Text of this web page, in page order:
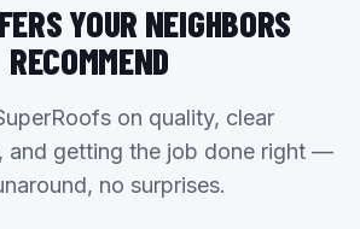
YOUR NEIGHBORS
RECOMMEND
on quality, clear
and getting the job done right —
no surprises.